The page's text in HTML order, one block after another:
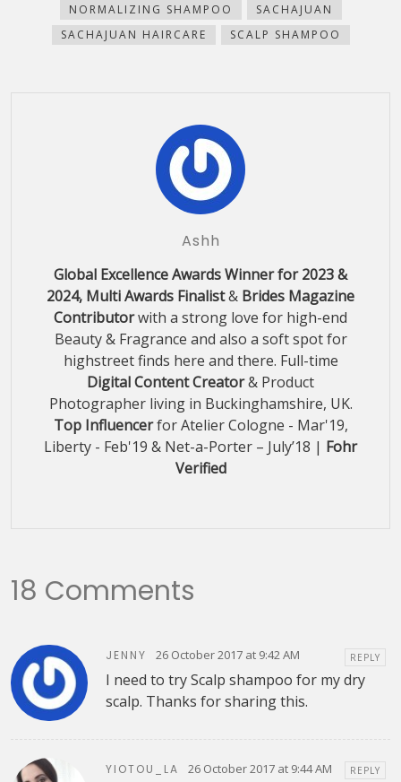
NORMALIZING SHAMPOO
SACHAJUAN
SACHAJUAN HAIRCARE
SCALP SHAMPOO
Ashh
Global Excellence Awards Winner for 2023 &
2024, Multi Awards Finalist& Brides Magazine
Contributorwith a strong love for high-end
Beauty & Fragrance and also a soft spot for
highstreet finds here and there. Full-time
Digital Content Creator& Product
Photographer living in Buckinghamshire, UK.
Top Influencerfor Atelier Cologne - Mar'19,
Liberty - Feb'19 & Net-a-Porter – July’18 | Fohr
Verified
18 Comments
JENNY 26 October 2017 at 9:42 AM REPLY
I need to try Scalp shampoo for my dry
scalp. Thanks for sharing this.
YIOTOU_LA 26 October 2017 at 9:44 AM REPLY